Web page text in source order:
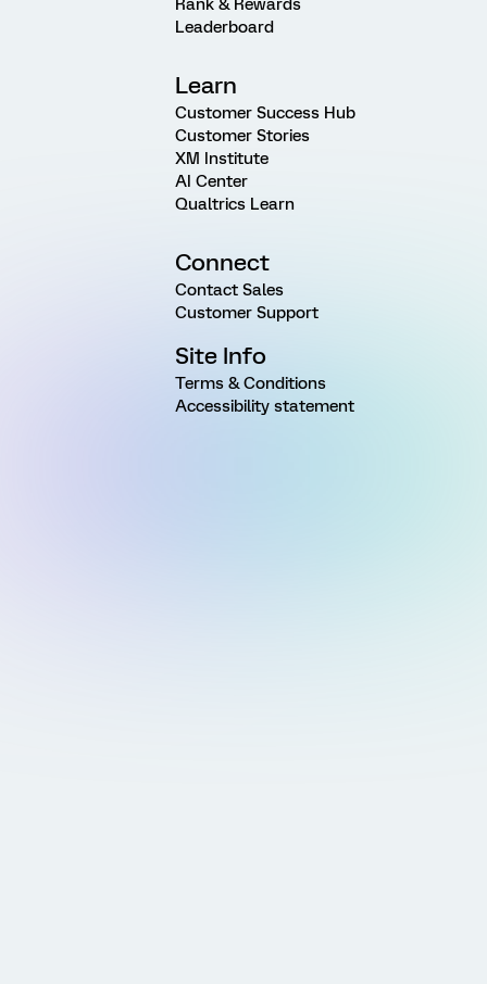
Rank & Rewards
Leaderboard
Learn
Customer Success Hub
Customer Stories
XM Institute
AI Center
Qualtrics Learn
Connect
Contact Sales
Customer Support
Site Info
Terms & Conditions
Accessibility statement